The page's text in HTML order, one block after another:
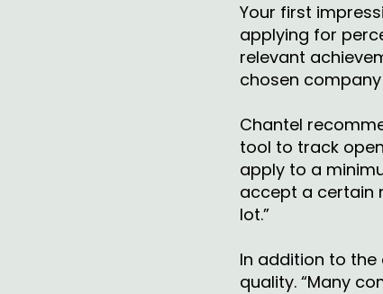
Your first
applying for
relevant
chosen
Chantel
tool to track
apply to a
accept a certain
lot.”
In addition to
quality. “Many